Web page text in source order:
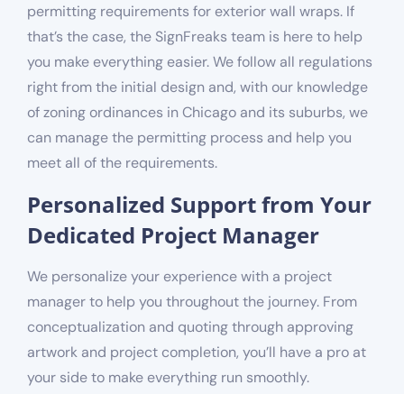
permitting requirements for exteriorwall wraps. If
that’s the case, the SignFreaks team is here to help
you make everything easier. We follow all regulations
right from the initial design and, with our knowledge
ofzoning ordinances in Chicago and its suburbs, we
can manage the permitting process and help you
meet all of the requirements.
Personalized Support from Your
Dedicated Project Manager
We personalize your experience with a project
manager to help you throughout the journey. From
conceptualization and quoting through approving
artwork and project completion, you’ll have a pro at
your side to make everything run smoothly.